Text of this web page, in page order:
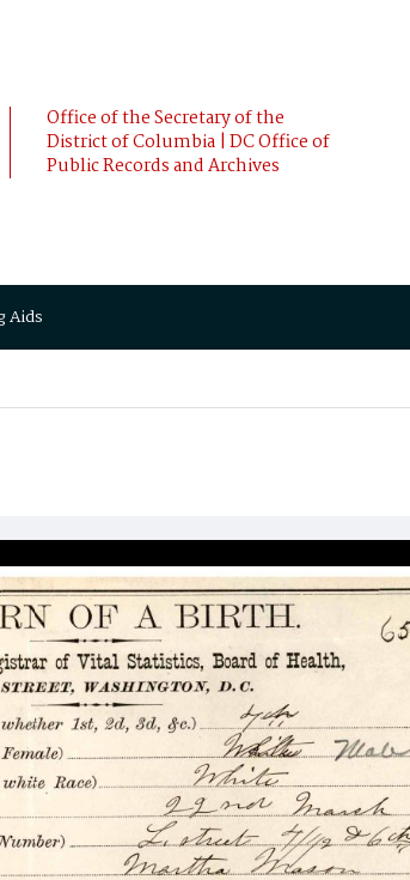
Office of the Secretary of the
District of Columbia | DC Office of
Public Records and Archives
Aids